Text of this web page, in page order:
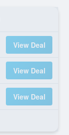
View Deal
View Deal
View Deal